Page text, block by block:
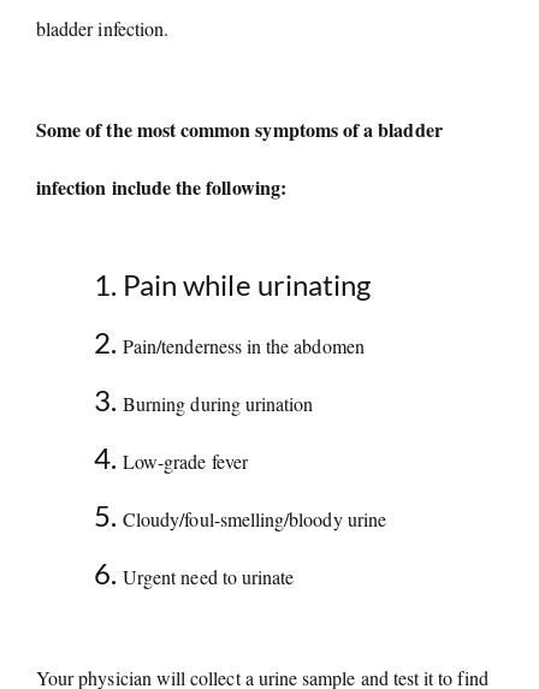
bladder infection.
Some of the most common symptoms of a bladder
infection include the following:
Pain while urinating
Pain/tenderness in the abdomen
Burning during urination
Low-grade fever
Cloudy/foul-smelling/bloody urine
Urgent need to urinate
Your physician will collect a urine sample and test it to find